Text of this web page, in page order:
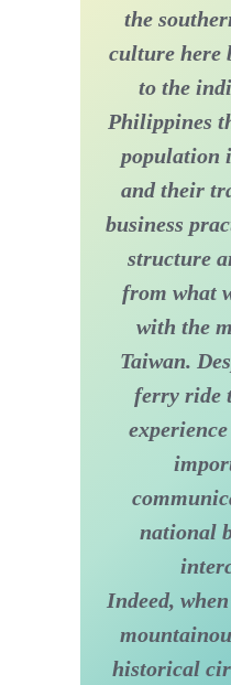
the
culture here
to the
Philippines
population
and their
business
structure
from what
with the
Taiwan.
ferry ride
national
Indeed,
historical